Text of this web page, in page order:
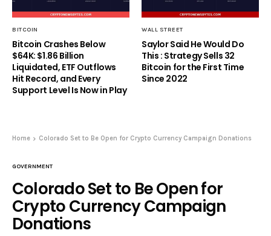
BITCOIN
Bitcoin Crashes Below
$64K: $1.86 Billion
Liquidated, ETF Outflows
Hit Record, and Every
Support Level Is Now in Play
WALL STREET
Saylor Said He Would Do
This : Strategy Sells 32
Bitcoin for the First Time
Since 2022
Home Colorado Set to Be Open for Crypto Currency Campaign Donations
GOVERNMENT
Colorado Set to Be Open for
Crypto Currency Campaign
Donations